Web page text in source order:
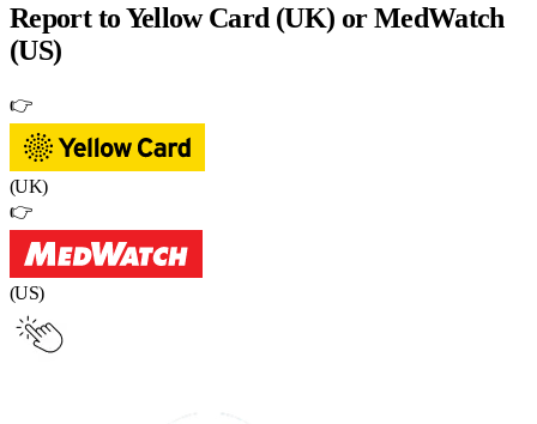
Report toYellow Card (UK) or MedWatch
(US)
👉
(UK)
👉
(US)